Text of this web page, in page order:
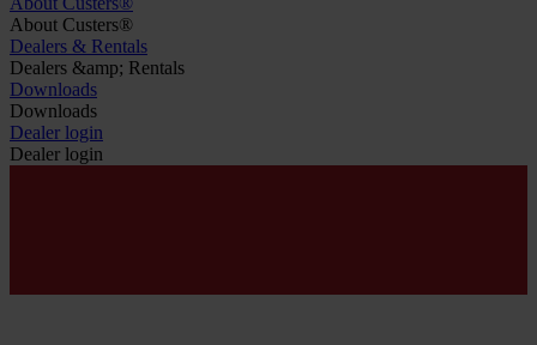
About Custers®
Dealers & Rentals
Dealers &amp; Rentals
Downloads
Downloads
Dealer login
Dealer login